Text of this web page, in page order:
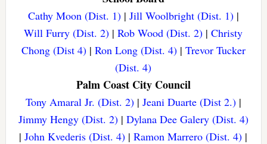
Cathy Moon (Dist. 1)| Jill Woolbright (Dist. 1)|
Will Furry (Dist. 2) |Rob Wood (Dist. 2) |Christy
Chong (Dist 4)| Ron Long (Dist. 4)| Trevor Tucker
(Dist. 4)
Palm Coast City Council
Tony Amaral Jr. (Dist. 2)| Jeani Duarte (Dist 2.)|
Jimmy Hengy (Dist. 2)| Dylana Dee Galery (Dist. 4)
|John Kvederis (Dist. 4) |Ramon Marrero (Dist. 4) |